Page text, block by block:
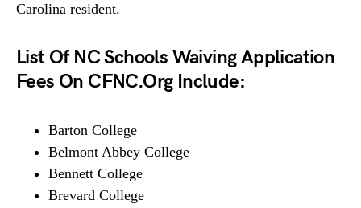
Carolina resident.
List Of NC Schools Waiving Application
Fees On CFNC.Org Include:
Barton College
Belmont Abbey College
Bennett College
Brevard College